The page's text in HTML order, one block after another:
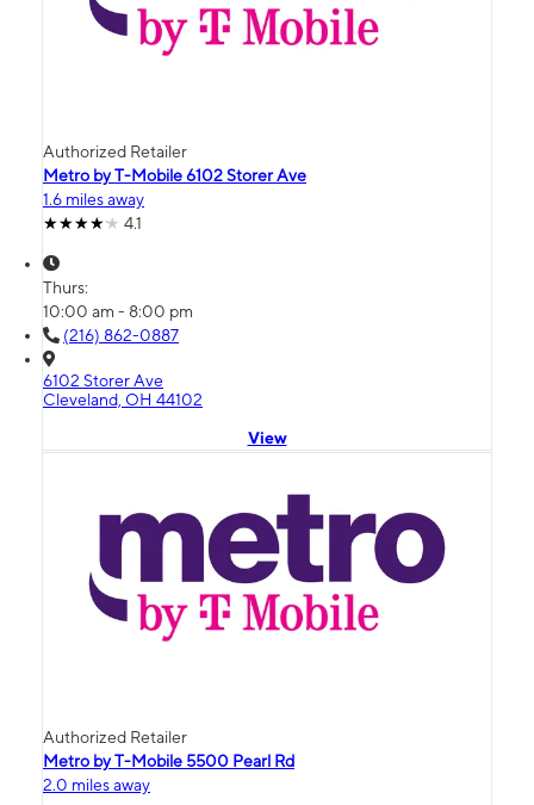
Authorized Retailer
Metro by T-Mobile 6102 Storer Ave
1.6 miles away
4.1
Thurs:
10:00 am - 8:00 pm
(216) 862-0887
6102 Storer Ave
Cleveland, OH 44102
View
Authorized Retailer
Metro by T-Mobile 5500 Pearl Rd
2.0 miles away